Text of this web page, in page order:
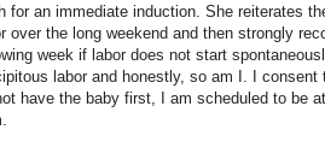
for an immediate induction. She reiterates
over the long weekend and then strongly
week if labor does not start
labor and honestly, so am I. I
have the baby first, I am scheduled to be